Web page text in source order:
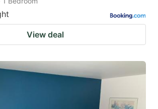
View deal